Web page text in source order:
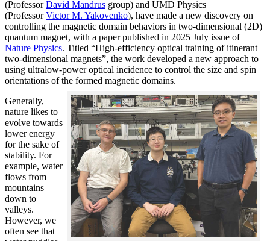
(ProfessorDavid Mandrus group) and UMD Physics
(ProfessorVictor M. Yakovenko), have made a new discovery on
controlling the magnetic domain behaviors in two-dimensional (2D)
quantum magnet, with a paper published in 2025 July issue of
Nature Physics. Titled “High-efficiency optical training of itinerant
two-dimensional magnets”, the work developed a new approach to
using ultralow-power optical incidence to control the size and spin
orientations of the formed magnetic domains.
Generally,
nature likes to
evolve towards
lower energy
for the sake of
stability. For
example, water
flows from
mountains
down to
valleys.
However, we
often see that